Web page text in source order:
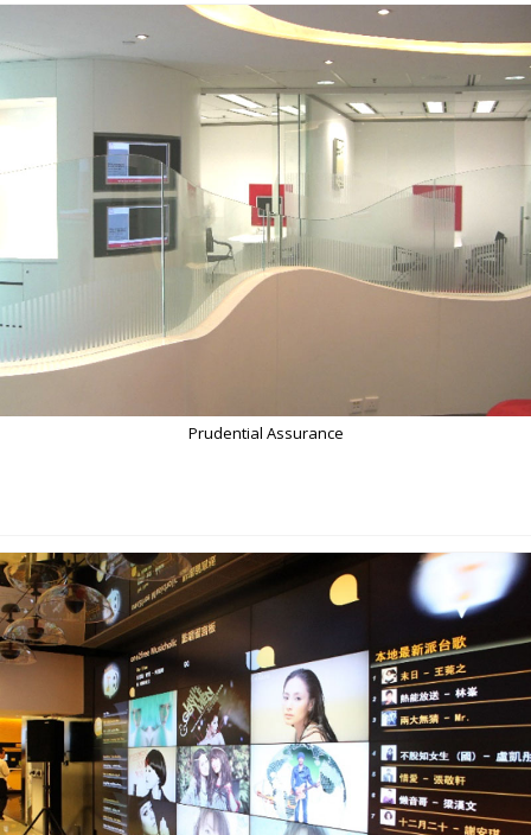
Prudential Assurance